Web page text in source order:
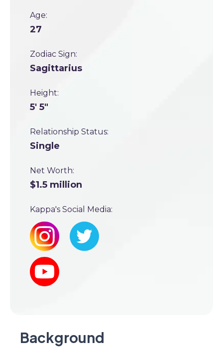
Age:
27
Zodiac Sign:
Sagittarius
Height:
5' 5"
Relationship Status:
Single
Net Worth:
$1.5 million
Kappa's Social Media:
Background